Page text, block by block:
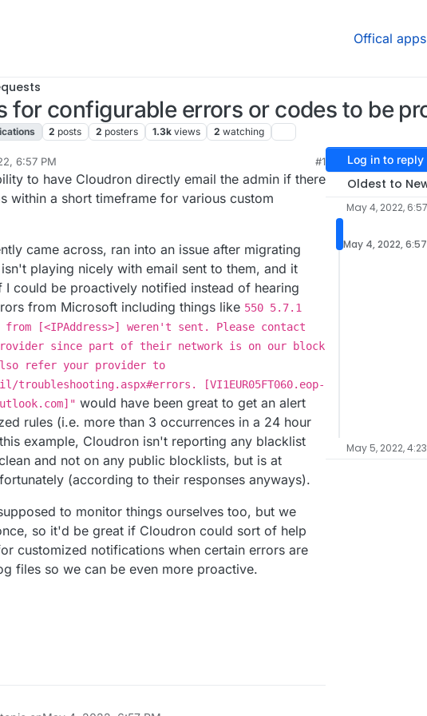
Offical apps
for configurable errors or codes to be
2 posts 2 posters 1.3k views 2 watching
6:57 PM
4, 2022, 7:40 PM
#1
to have Cloudron directly email the admin if there
within a short timeframe for various custom
came across, ran into an issue after migrating
playing nicely with email sent to them, and it
I could be proactively notified instead of hearing
from Microsoft including things like 550 5.7.1
from [<IPAddress>] weren't sent. Please contact
since part of their network is on our block
refer your provider to
[VI1EUR05FT060.eop-
would have been great to get an alert
rules (i.e. more than 3 occurrences in a 24 hour
example, Cloudron isn't reporting any blacklist
and not on any public blocklists, but is at
(according to their responses anyways).
to monitor things ourselves too, but we
so it'd be great if Cloudron could sort of help
customized notifications when certain errors are
files so we can be even more proactive.
Log in to reply
Oldest to
May 4, 2022,
May 4, 2022,
May 5, 2022, 4:23